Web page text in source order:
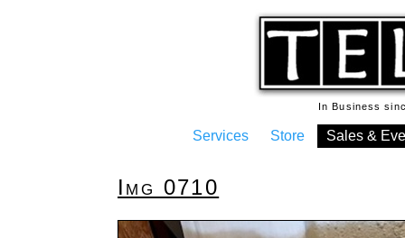
In Business
Services Store Sales &
Img 0710